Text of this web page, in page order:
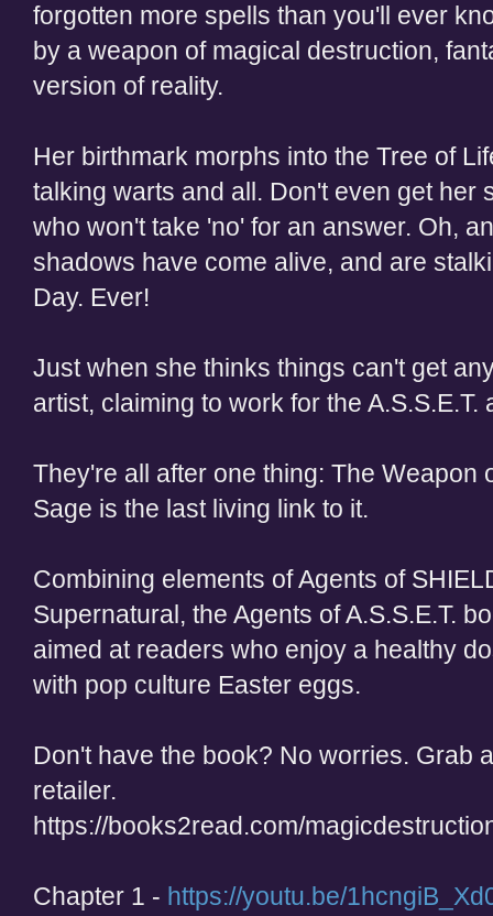
forgotten more spells than you'll ever
by a weapon of magical destruction,
version of reality.
Her birthmark morphs into the Tree of
talking warts and all. Don't even get her
who won't take 'no' for an answer. Oh,
shadows have come alive, and are
Day. Ever!
Just when she thinks things can't get
artist, claiming to work for the A.S.S.E.T.
They're all after one thing: The Weapon
Sage is the last living link to it.
Combining elements of Agents of
Supernatural, the Agents of A.S.S.E.T.
aimed at readers who enjoy a healthy
with pop culture Easter eggs.
Don't have the book? No worries. Grab
retailer.
https://books2read.com/
Chapter 1 - https://youtu.be/